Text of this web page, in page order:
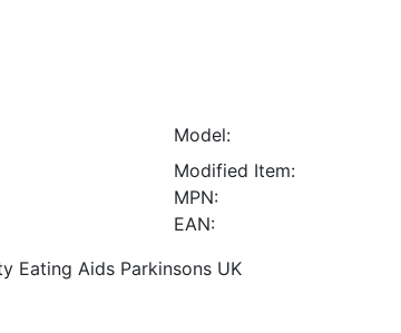
Model:
Modified Item:
MPN:
EAN:
Eating Aids Parkinsons UK